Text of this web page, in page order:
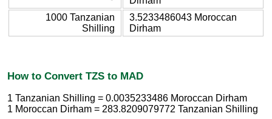
1000 Tanzanian
Shilling
3.5233486043 Moroccan
Dirham
How to Convert TZS to MAD
1 Tanzanian Shilling = 0.0035233486 Moroccan Dirham
1 Moroccan Dirham = 283.8209079772 Tanzanian Shilling